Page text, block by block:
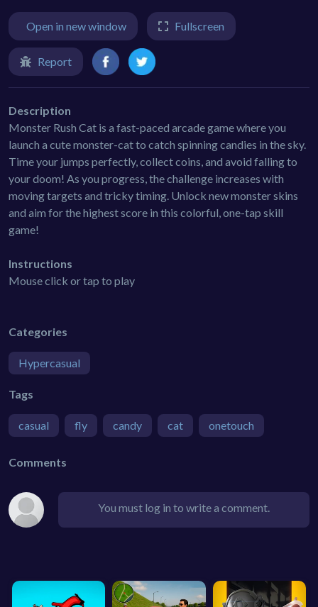
Open in new window Fullscreen
Report
Description
Monster Rush Cat is a fast-paced arcade game where you
launch a cute monster-cat to catch spinning candies in the sky.
Time your jumps perfectly, collect coins, and avoid falling to
your doom! As you progress, the challenge increases with
moving targets and tricky timing. Unlock new monster skins
and aim for the highest score in this colorful, one-tap skill
game!
Instructions
Mouse click or tap to play
Categories
Hypercasual
Tags
casual fly candy cat onetouch
Comments
You must log in to write a comment.